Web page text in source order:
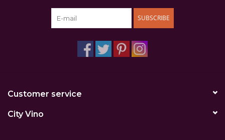
SUBSCRIBE
Customer service
City Vino